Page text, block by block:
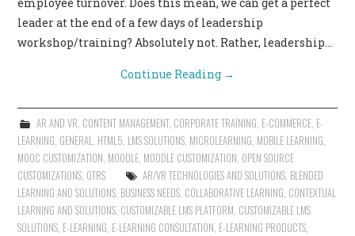
leader at the end of a few days of leadership
workshop/training? Absolutely not. Rather, leadership…
Continue Reading →
AR AND VR CONTENT MANAGEMENT, CORPORATE TRAINING E-COMMERCE, E-
LEARNING GENERAL HTML5 LMS SOLUTIONS MICROLEARNING MOBILE LEARNING
MOOC CUSTOMIZATION MOODLE MOODLE CUSTOMIZATION OPEN SOURCE
CUSTOMIZATIONS OTRS AR/VR TECHNOLOGIES AND SOLUTIONS, BLENDED
LEARNING AND SOLUTIONS BUSINESS NEEDS COLLABORATIVE LEARNING CONTEXTUAL
LEARNING AND SOLUTIONS CUSTOMIZABLE LMS PLATFORM CUSTOMIZABLE LMS
SOLUTIONS E-LEARNING E-LEARNING CONSULTATION E-LEARNING PRODUCTS